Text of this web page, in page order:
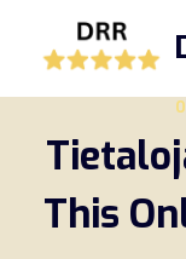
This